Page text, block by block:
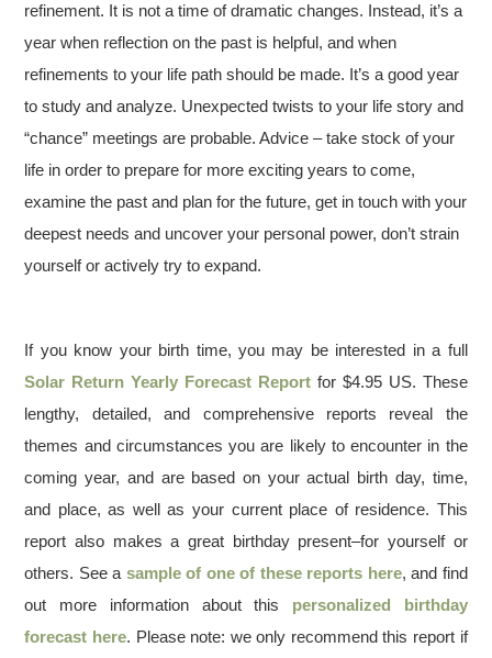
refinement. It is not a time of dramatic changes. Instead, it’s a
year when reflection on the past is helpful, and when
refinements to your life path should be made. It’s a good year
to study and analyze. Unexpected twists to your life story and
“chance” meetings are probable. Advice – take stock of your
life in order to prepare for more exciting years to come,
examine the past and plan for the future, get in touch with your
deepest needs and uncover your personal power, don’t strain
yourself or actively try to expand.
If you know your birth time, you may be interested in a full
Solar Return Yearly Forecast Report for $4.95 US. These
lengthy, detailed, and comprehensive reports reveal the
themes and circumstances you are likely to encounter in the
coming year, and are based on your actual birth day, time,
and place, as well as your current place of residence. This
report also makes a great birthday present–for yourself or
others. See a sample of one of these reports here, and find
out more information about this personalized birthday
forecast here. Please note: we only recommend this report if